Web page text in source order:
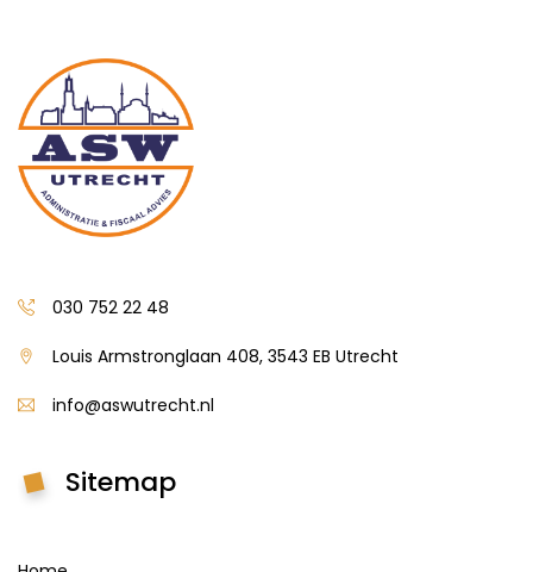
030 752 22 48
Louis Armstronglaan 408, 3543 EB Utrecht
info@aswutrecht.nl
Sitemap